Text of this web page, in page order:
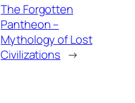
The Forgotten
Pantheon –
Mythology of Lost
Civilizations →